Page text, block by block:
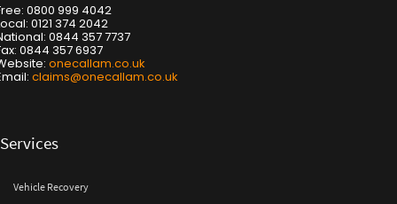
0800 999 4042
0121 374 2042
0844 357 7737
0844 357 6937
onecallam.co.uk
claims@onecallam.co.uk
Services
Vehicle Recovery